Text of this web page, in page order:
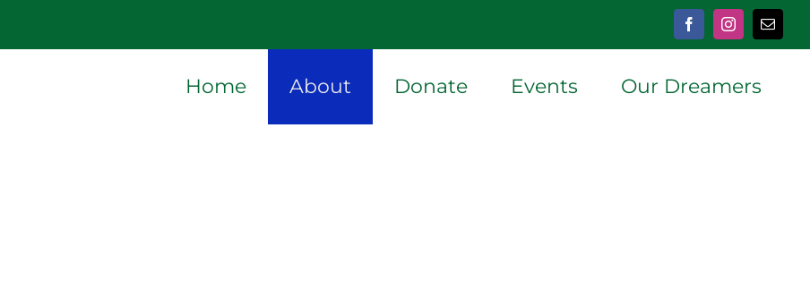
FacebookInstagramEmail
Home About Donate Events Our Dreamers